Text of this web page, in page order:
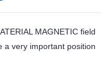
MAGNETIC field
a very important position